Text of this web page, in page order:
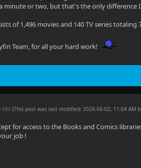
minute or two, but that's the only difference I
of 1,496 movies and 140 TV series totaling
Team, for all your hard work!
AM(This post was last modified: 2026-06-02, 11:04 AM
for access to the Books and Comics
job !